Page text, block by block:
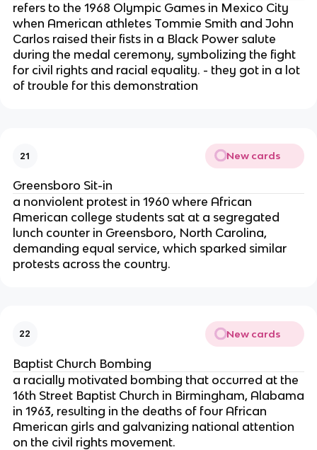
refers to the 1968 Olympic Games in Mexico City
when American athletes Tommie Smith and John
Carlos raised their fists in a Black Power salute
during the medal ceremony, symbolizing the fight
for civil rights and racial equality. - they got in a lot
of trouble for this demonstration
21 New cards
Greensboro Sit-in
a nonviolent protest in 1960 where African
American college students sat at a segregated
lunch counter in Greensboro, North Carolina,
demanding equal service, which sparked similar
protests across the country.
22 New cards
Baptist Church Bombing
a racially motivated bombing that occurred at the
16th Street Baptist Church in Birmingham, Alabama
in 1963, resulting in the deaths of four African
American girls and galvanizing national attention
on the civil rights movement.